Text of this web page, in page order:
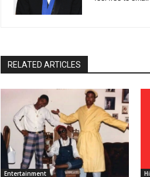
RELATED ARTICLES
Entertainment